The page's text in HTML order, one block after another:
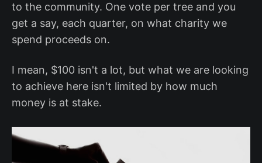
to the community. One vote per tree and you
get a say, each quarter, on what charity we
spend proceeds on.
I mean, $100 isn't a lot, but what we are looking
to achieve here isn't limited by how much
money is at stake.